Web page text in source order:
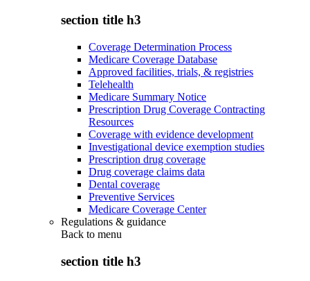
section title h3
Coverage Determination Process
Medicare Coverage Database
Approved facilities, trials, & registries
Telehealth
Medicare Summary Notice
Prescription Drug Coverage Contracting
Resources
Coverage with evidence development
Investigational device exemption studies
Prescription drug coverage
Drug coverage claims data
Dental coverage
Preventive Services
Medicare Coverage Center
Regulations & guidance
Back to menu
section title h3